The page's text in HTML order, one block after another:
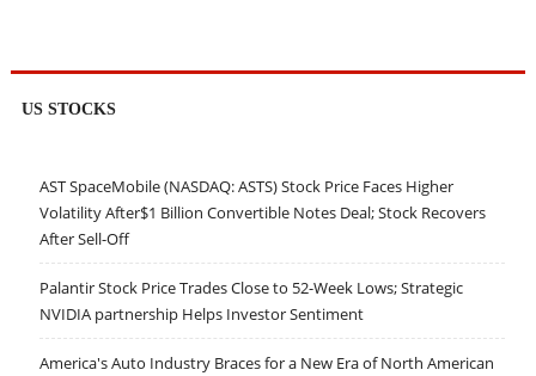
US STOCKS
AST SpaceMobile (NASDAQ: ASTS) Stock Price Faces Higher
Volatility After$1 Billion Convertible Notes Deal; Stock Recovers
After Sell-Off
Palantir Stock Price Trades Close to 52-Week Lows; Strategic
NVIDIA partnership Helps Investor Sentiment
America's Auto Industry Braces for a New Era of North American